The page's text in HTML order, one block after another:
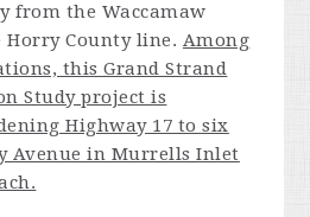
from the Waccamaw
County line. Among
this Grand Strand
Study project is
Highway 17 to six
Avenue in Murrells Inlet